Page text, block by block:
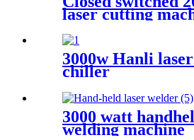
laser cutting
3000w Hanli
chiller
3000 watt
welding machine